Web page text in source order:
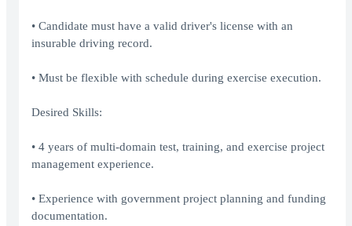
• Candidate must have a valid driver's license with an
insurable driving record.
• Must be flexible with schedule during exercise execution.
Desired Skills:
• 4 years of multi-domain test, training, and exercise project
management experience.
• Experience with government project planning and funding
documentation.